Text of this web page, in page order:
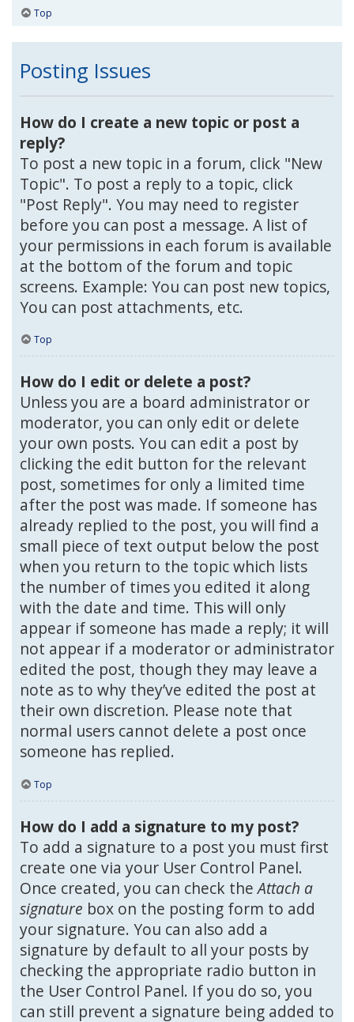
Top
Posting Issues
How do I create a new topic or post a
reply?
To post a new topic in a forum, click "New
Topic". To post a reply to a topic, click
"Post Reply". You may need to register
before you can post a message. A list of
your permissions in each forum is available
at the bottom of the forum and topic
screens. Example: You can post new topics,
You can post attachments, etc.
Top
How do I edit or delete a post?
Unless you are a board administrator or
moderator, you can only edit or delete
your own posts. You can edit a post by
clicking the edit button for the relevant
post, sometimes for only a limited time
after the post was made. If someone has
already replied to the post, you will find a
small piece of text output below the post
when you return to the topic which lists
the number of times you edited it along
with the date and time. This will only
appear if someone has made a reply; it will
not appear if a moderator or administrator
edited the post, though they may leave a
note as to why they’ve edited the post at
their own discretion. Please note that
normal users cannot delete a post once
someone has replied.
Top
How do I add a signature to my post?
To add a signature to a post you must first
create one via your User Control Panel.
Once created, you can check theAttach a
signature box on the posting form to add
your signature. You can also add a
signature by default to all your posts by
checking the appropriate radio button in
the User Control Panel. If you do so, you
can still prevent a signature being added to